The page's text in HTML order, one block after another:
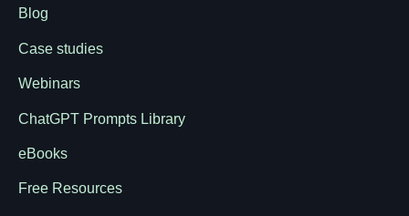
Blog
Case studies
Webinars
ChatGPT Prompts Library
eBooks
Free Resources